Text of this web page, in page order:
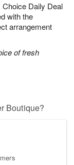
Choice Daily Deal
with the
arrangement
of fresh
Boutique?